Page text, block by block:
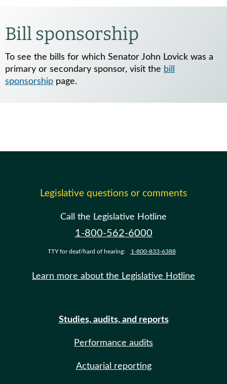
Bill sponsorship
To see the bills for which Senator John Lovick was a
primary or secondary sponsor, visit the bill
sponsorship page.
Legislative questions or comments
Call the Legislative Hotline
1-800-562-6000
TTY for deaf/hard of hearing: 1-800-833-6388
Learn more about the Legislative Hotline
Studies, audits, and reports
Performance audits
Actuarial reporting